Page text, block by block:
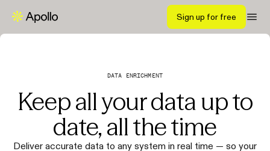
Sign up for free
DATA ENRICHMENT
Keep all your data up to
date, all the time
Deliver accurate data to any system in real time — so your